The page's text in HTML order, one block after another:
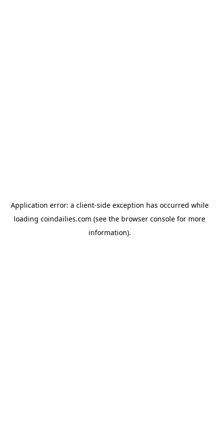
Application error: a client-side exception has occurred while
loading coindailies.com (see the browser console for more
information).